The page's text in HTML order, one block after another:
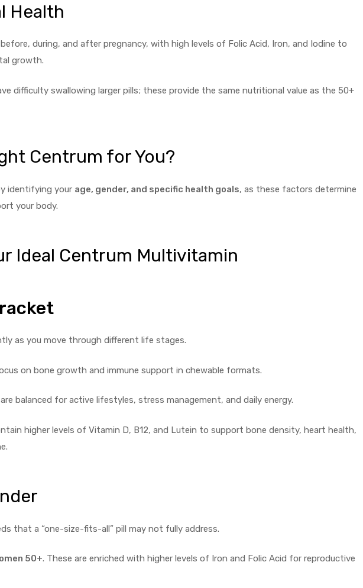
Health
during, and after pregnancy, with high levels of Folic Acid, Iron, and Iodine to
growth.
difficulty swallowing larger pills; these provide the same nutritional value as the 50+
Centrum for You?
identifying your age, gender, and specific health goals, as these factors determine
your body.
Ideal Centrum Multivitamin
as you move through different life stages.
on bone growth and immune support in chewable formats.
balanced for active lifestyles, stress management, and daily energy.
higher levels of Vitamin D, B12, and Lutein to support bone density, heart health,
that a “one-size-fits-all” pill may not fully address.
50+. These are enriched with higher levels of Iron and Folic Acid for reproductive